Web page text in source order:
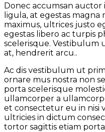
Donec accumsan auctor
ligula, at egestas magna
maximus, ultrices justo
egestas libero ac turpis
scelerisque. Vestibulum
at, hendrerit arcu..
Ac dis vestibulum ut
ornare mus nostra non
porta scelerisque
ullamcorper a
et consectetur eu in
ultricies in dictum
tortor sagittis etiam